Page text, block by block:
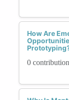
How Are
0